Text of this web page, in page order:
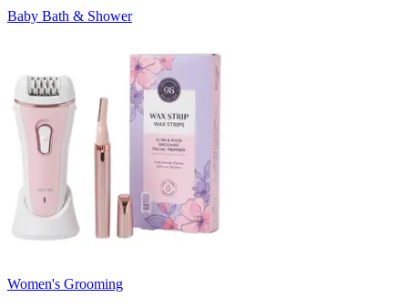
Baby Bath & Shower
Women's Grooming